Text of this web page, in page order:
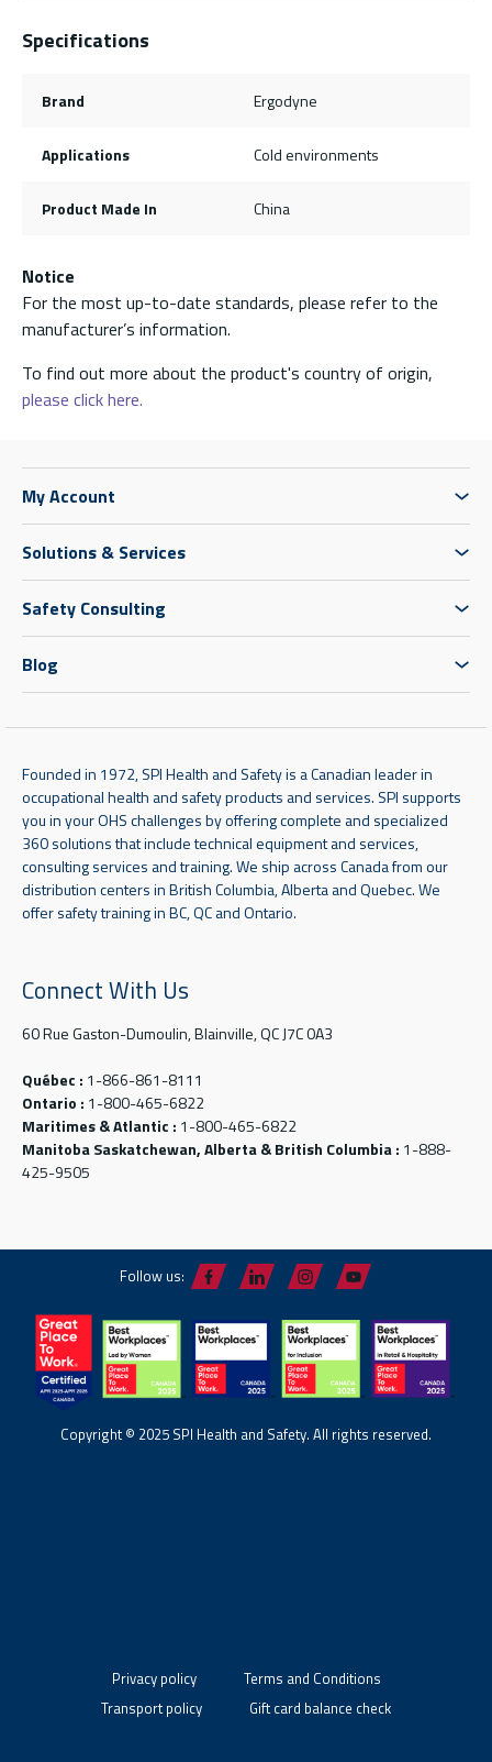
Specifications
Brand Ergodyne
Applications Cold environments
Product Made In China
Notice
For the most up-to-date standards, please refer to the
manufacturer’s information.
To find out more about the product's country of origin,
please click here.
My Account
Solutions & Services
Safety Consulting
Blog
Founded in 1972, SPI Health and Safety is a Canadian leader in
occupational health and safety products and services. SPI supports
you in your OHS challenges by offering complete and specialized
360 solutions that include technical equipment and services,
consulting services and training. We ship across Canada from our
distribution centers in British Columbia, Alberta and Quebec. We
offer safety training in BC, QC and Ontario.
Connect With Us
60 Rue Gaston-Dumoulin, Blainville, QC J7C 0A3
Québec : 1-866-861-8111
Ontario : 1-800-465-6822
Maritimes & Atlantic : 1-800-465-6822
Manitoba Saskatchewan, Alberta & British Columbia : 1-888-
425-9505
Follow us:
Copyright © 2025 SPI Health and Safety. All rights reserved.
Privacy policy
Terms and Conditions
Transport policy
Gift card balance check